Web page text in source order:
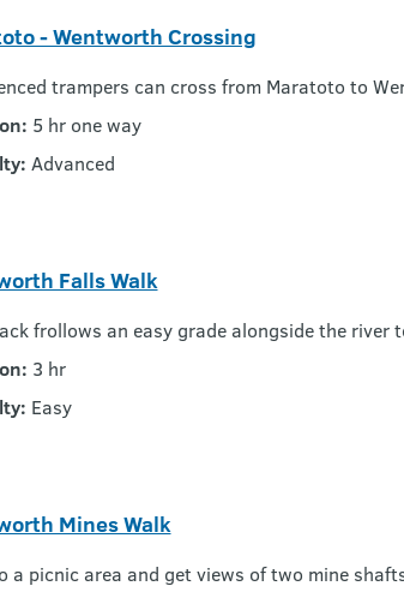
- Wentworth Crossing
trampers can cross from Maratoto to
5 hr one way
Advanced
Falls Walk
frollows an easy grade alongside the river
3 hr
Easy
Mines Walk
a picnic area and get views of two mine